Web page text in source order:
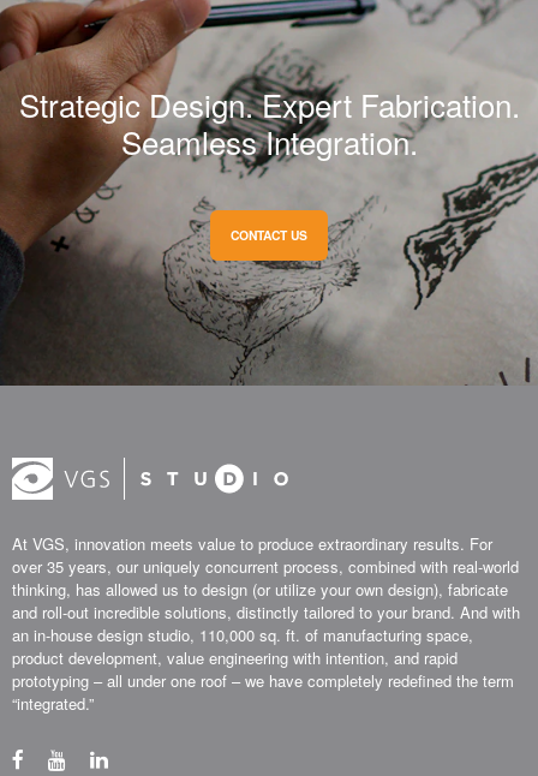
Strategic Design. Expert Fabrication.
Seamless Integration.
CONTACT US
At VGS, innovation meets value to produce extraordinary results. For
over 35 years, our uniquely concurrent process, combined with real-world
thinking, has allowed us to design (or utilize your own design), fabricate
and roll-out incredible solutions, distinctly tailored to your brand. And with
an in-house design studio, 110,000 sq. ft. of manufacturing space,
product development, value engineering with intention, and rapid
prototyping – all under one roof – we have completely redefined the term
“integrated.”